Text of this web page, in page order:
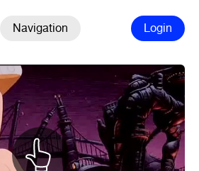
Navigation Login